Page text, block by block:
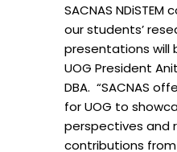
SACNAS
our students’
presentations will
UOG President
DBA. “SACNAS
for UOG to
perspectives and
contributions